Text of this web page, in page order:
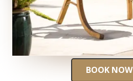
BOOK NOW